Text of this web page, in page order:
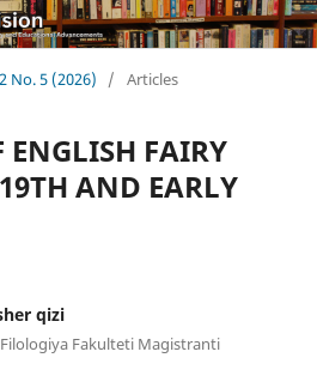
No. 5 (2026) / Articles
ENGLISH FAIRY
AND EARLY
qizi
Fakulteti Magistranti